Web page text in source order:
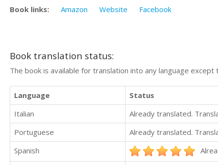
Book links: Amazon Website Facebook
Book translation status:
The book is available for translation into any language
Language
Status
Italian
Already translated.
Portuguese
Already translated.
Spanish